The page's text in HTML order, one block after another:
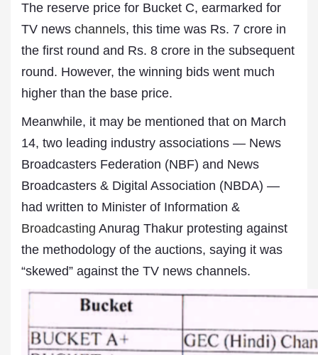
The reserve price for Bucket C, earmarked for
TV news channels, this time was Rs. 7 crore in
the first round and Rs. 8 crore in the subsequent
round. However, the winning bids went much
higher than the base price.
Meanwhile, it may be mentioned that on March
14, two leading industry associations — News
Broadcasters Federation (NBF) and News
Broadcasters & Digital Association (NBDA) —
had written to Minister of Information &
Broadcasting Anurag Thakur protesting against
the methodology of the auctions, saying it was
“skewed” against the TV news channels.